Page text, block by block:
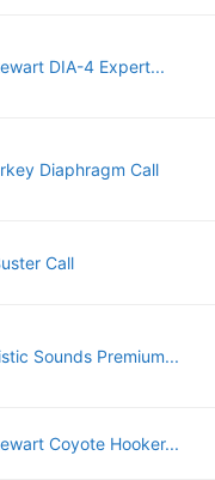
DIA-4 Expert...
Diaphragm Call
Call
Sounds Premium...
Coyote Hooker...